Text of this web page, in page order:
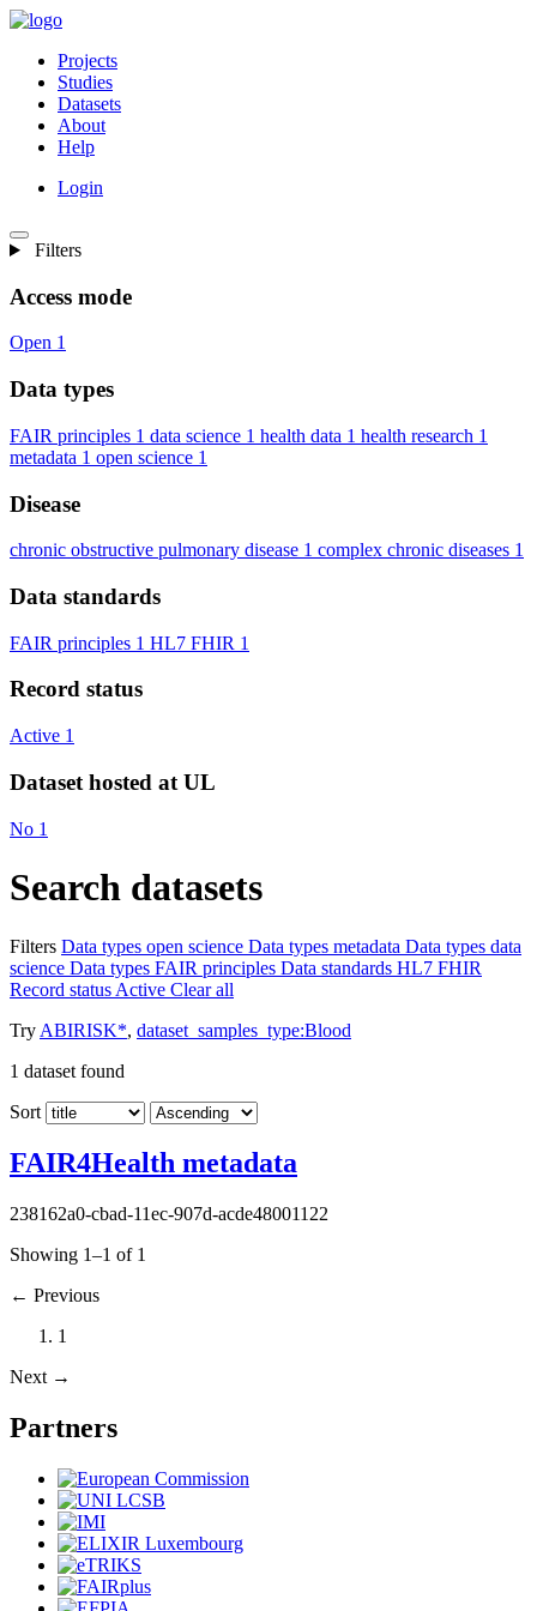
Projects
Studies
Datasets
About
Help
Login
Filters
Access mode
Open 1
Data types
FAIR principles 1 data science 1 health data 1 health research 1
metadata 1 open science 1
Disease
chronic obstructive pulmonary disease 1 complex chronic diseases 1
Data standards
FAIR principles 1 HL7 FHIR 1
Record status
Active 1
Dataset hosted at UL
No 1
Search datasets
Filters Data types open science Data types metadata Data types data
science Data types FAIR principles Data standards HL7 FHIR
Record status Active Clear all
Try ABIRISK*, dataset_samples_type:Blood
1 dataset found
Sort
FAIR4Health metadata
238162a0-cbad-11ec-907d-acde48001122
Showing 1–1 of 1
← Previous
1
Next →
Partners